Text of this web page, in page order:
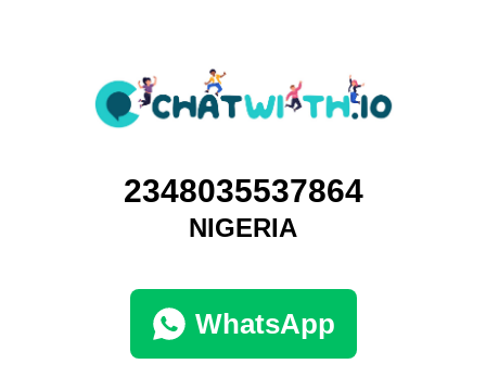
2348035537864
NIGERIA
WhatsApp